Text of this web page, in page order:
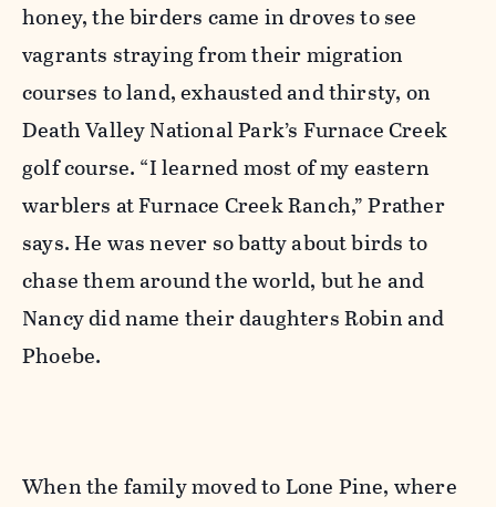
honey, the birders came in droves to see
vagrants straying from their migration
courses to land, exhausted and thirsty, on
Death Valley National Park’s Furnace Creek
golf course. “I learned most of my eastern
warblers at Furnace Creek Ranch,” Prather
says. He was never so batty about birds to
chase them around the world, but he and
Nancy did name their daughters Robin and
Phoebe.
When the family moved to Lone Pine, where